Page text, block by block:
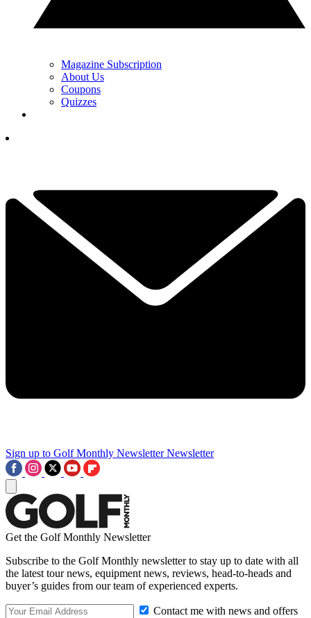
Magazine Subscription
About Us
Coupons
Quizzes
Sign up to Golf Monthly Newsletter Newsletter
Get the Golf Monthly Newsletter
Subscribe to the Golf Monthly newsletter to stay up to date with all
the latest tour news, equipment news, reviews, head-to-heads and
buyer’s guides from our team of experienced experts.
Contact me with news and offers